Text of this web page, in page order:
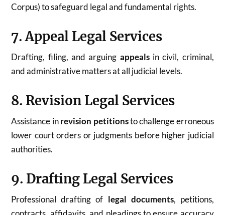
Corpus) to safeguard legal and fundamental rights.
7. Appeal Legal Services
Drafting, filing, and arguing appealsin civil, criminal,
and administrative matters at all judicial levels.
8. Revision Legal Services
Assistance inrevision petitionsto challenge erroneous
lower court orders or judgments before higher judicial
authorities.
9. Drafting Legal Services
Professional drafting of legal documents, petitions,